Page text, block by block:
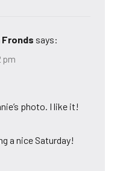
Fronds says:
pm
photo. I like it!
a nice Saturday!